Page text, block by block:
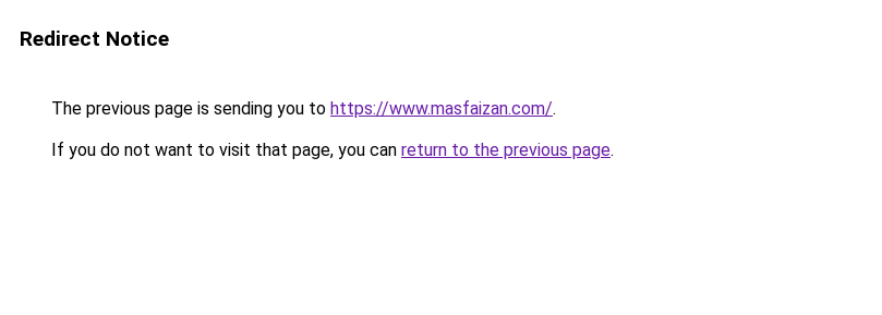
Redirect Notice
The previous page is sending you to https://www.masfaizan.com/.
If you do not want to visit that page, you can return to the previous page.